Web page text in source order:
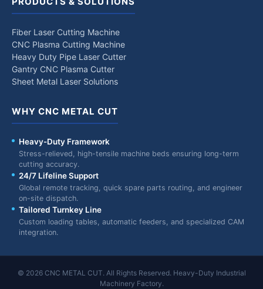
Fiber Laser Cutting Machine
CNC Plasma Cutting Machine
Heavy Duty Pipe Laser Cutter
Gantry CNC Plasma Cutter
Sheet Metal Laser Solutions
WHY CNC METAL CUT
Heavy-Duty Framework
Stress-relieved, high-tensile machine beds ensuring long-term
cutting accuracy.
24/7 Lifeline Support
Global remote tracking, quick spare parts routing, and engineer
on-site dispatch.
Tailored Turnkey Line
Custom loading tables, automatic feeders, and specialized CAM
integration.
© 2026 CNC METAL CUT. All Rights Reserved. Heavy-Duty Industrial
Machinery Factory.